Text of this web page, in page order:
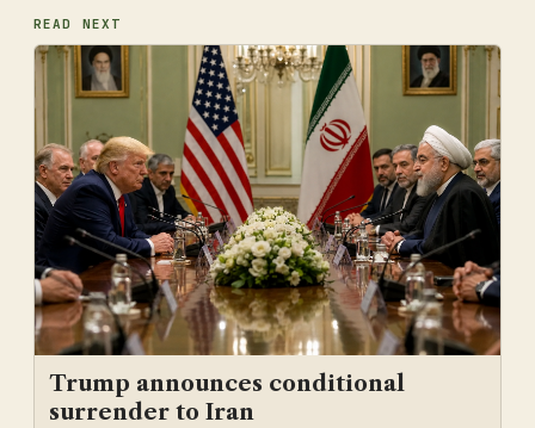
READ NEXT
Trump announces conditional
surrender to Iran